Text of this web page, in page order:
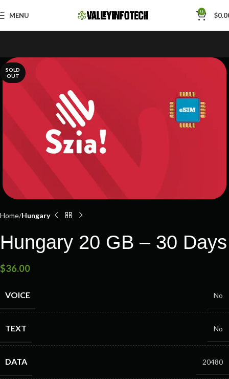
Skip to navigation
Skip to main content
MENU 0 $
SOLD
OUT
Home Hungary
Hungary 20 GB – 30 Days
$36.00
VOICE No
TEXT No
DATA 20480